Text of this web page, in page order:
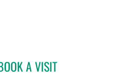
A VISITTRACIE K MUDGE, APRN